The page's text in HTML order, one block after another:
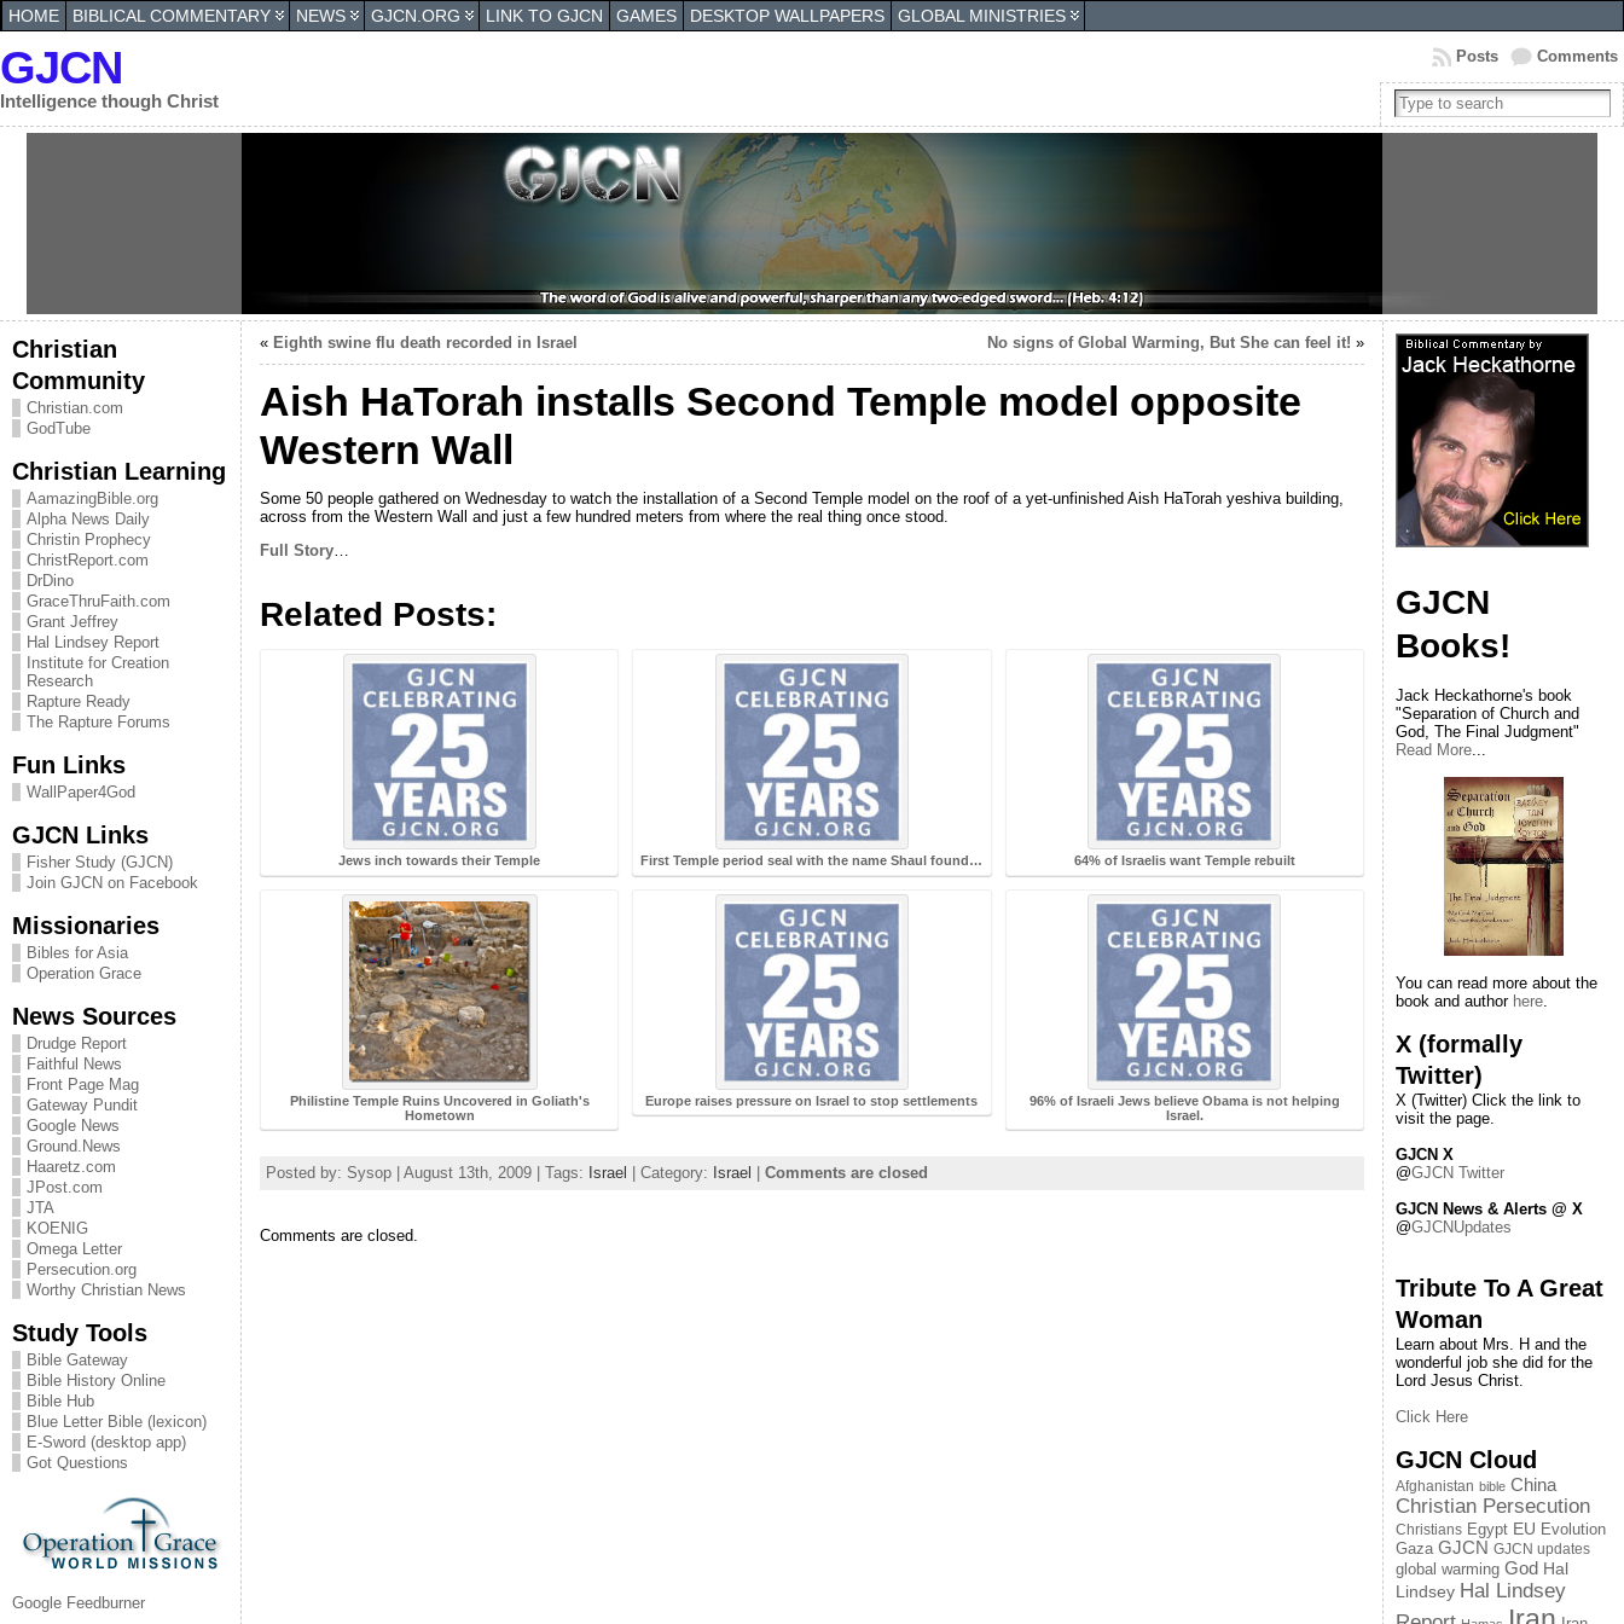
HOME BIBLICAL COMMENTARY NEWS GJCN.ORG LINK TO GJCN GAMES DESKTOP WALLPAPERS GLOBAL MINISTRIES
GJCN
Intelligence though Christ
Comments
Posts
Christian
Community
Christian.com
GodTube
Christian Learning
AamazingBible.org
Alpha News Daily
Christin Prophecy
ChristReport.com
DrDino
GraceThruFaith.com
Grant Jeffrey
Hal Lindsey Report
Institute for Creation
Research
Rapture Ready
The Rapture Forums
Fun Links
WallPaper4God
GJCN Links
Fisher Study (GJCN)
Join GJCN on Facebook
Missionaries
Bibles for Asia
Operation Grace
News Sources
Drudge Report
Faithful News
Front Page Mag
Gateway Pundit
Google News
Ground.News
Haaretz.com
JPost.com
JTA
KOENIG
Omega Letter
Persecution.org
Worthy Christian News
Study Tools
Bible Gateway
Bible History Online
Bible Hub
Blue Letter Bible (lexicon)
E-Sword (desktop app)
Got Questions
Google Feedburner
« Eighth swine flu death recorded in Israel No signs of Global Warming, But She can feel it! »
Aish HaTorah installs Second Temple model opposite
Western Wall
Some 50 people gathered on Wednesday to watch the installation of a Second Temple model on the roof of a yet-unfinished Aish HaTorah yeshiva building,
across from the Western Wall and just a few hundred meters from where the real thing once stood.
Full Story
Related Posts:
Jews inch towards their Temple
Philistine Temple Ruins Uncovered in Goliath's
Hometown
First Temple period seal with the name Shaul found…
Europe raises pressure on Israel to stop settlements
64% of Israelis want Temple rebuilt
96% of Israeli Jews believe Obama is not helping
Israel.
Posted by: Sysop | August 13th, 2009 | Tags: Israel | Category: Israel Comments are closed
Comments are closed.
GJCN
Books!
Jack Heckathorne's book
"Separation of Church and
God, The Final Judgment"
Read More...
You can read more about the
book and author here.
X (formally
Twitter)
X (Twitter) Click the link to
visit the page.
GJCN X
@GJCN Twitter
GJCN News & Alerts @ X
@GJCNUpdates
Tribute To A Great
Woman
Learn about Mrs. H and the
wonderful job she did for the
Lord Jesus Christ.
Click Here
GJCN Cloud
Afghanistan bible China
Christian Persecution
Christians Egypt EU Evolution
Gaza GJCN GJCN updates
global warming God Hal
Lindsey Hal Lindsey